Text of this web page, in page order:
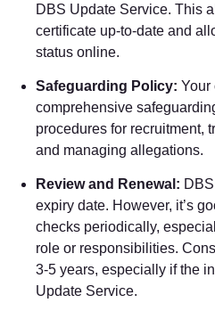
DBS Update Service. This
certificate up-to-date and
status online.
Safeguarding Policy: Your
comprehensive
procedures for recruitment,
and managing allegations.
Review and Renewal:
expiry date. However, it’s
checks periodically,
role or responsibilities.
3-5 years, especially if the
Update Service.